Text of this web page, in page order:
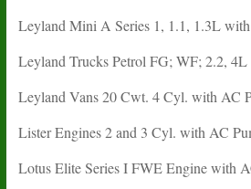
Leyland Mini A Series 1, 1.1, 1.3L
Leyland Trucks Petrol FG; WF; 2.2, 4L
Leyland Vans 20 Cwt. 4 Cyl. with AC
Lister Engines 2 and 3 Cyl. with AC
Lotus Elite Series I FWE Engine with